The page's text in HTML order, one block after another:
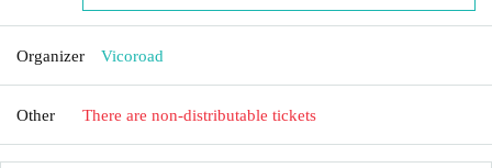
Organizer Vicoroad
Other There are non-distributable tickets